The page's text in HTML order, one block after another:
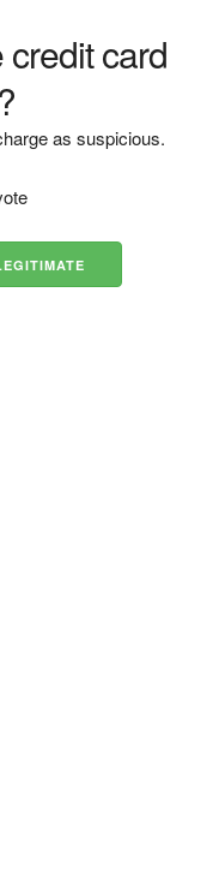
credit card
as suspicious.